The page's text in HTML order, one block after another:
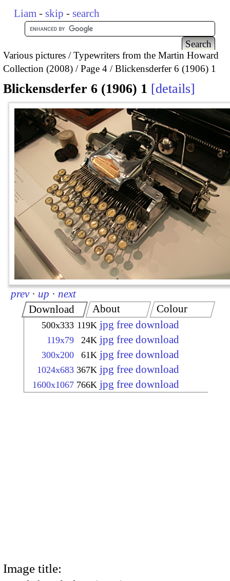
Liam - skip - search
Various pictures
Typewriters from the Martin Howard
Collection (2008)
Page 4 Blickensderfer 6 (1906) 1
Blickensderfer 6 (1906) 1 details
prev · up · next
Download
500x333 119K jpg free download
119x79 24K jpg free download
300x200 61K jpg free download
1024x683 367K jpg free download
1600x1067 766K jpg free download
About Colour
Image title: